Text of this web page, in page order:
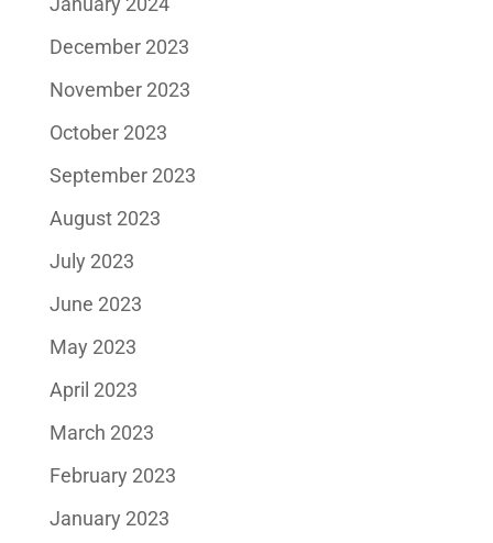
December 2023
November 2023
October 2023
September 2023
August 2023
July 2023
June 2023
May 2023
April 2023
March 2023
February 2023
January 2023